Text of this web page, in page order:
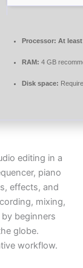
Processor: At
RAM: 4 GB
Disk space:
editing in a
piano
effects, and
mixing,
beginners
globe.
workflow.